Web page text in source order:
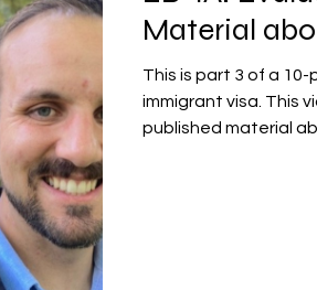
Material
This is part 3 of a
immigrant visa. This
published material